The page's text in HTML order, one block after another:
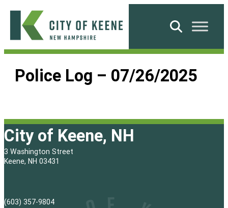
Skip
content
City
Keene
Search
Police Log – 07/26/2025
City of Keene, NH
3 Washington Street
Keene, NH 03431
(603) 357-9804